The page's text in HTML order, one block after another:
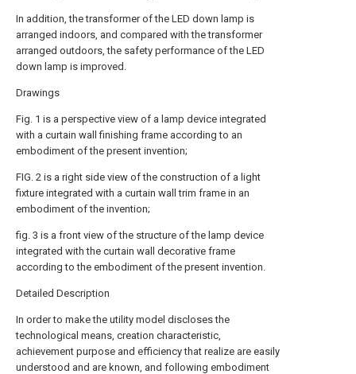
In addition, the transformer of the LED down lamp is
arranged indoors, and compared with the transformer
arranged outdoors, the safety performance of the LED
down lamp is improved.
Drawings
Fig. 1 is a perspective view of a lamp device integrated
with a curtain wall finishing frame according to an
embodiment of the present invention;
FIG. 2 is a right side view of the construction of a light
fixture integrated with a curtain wall trim frame in an
embodiment of the invention;
fig. 3 is a front view of the structure of the lamp device
integrated with the curtain wall decorative frame
according to the embodiment of the present invention.
Detailed Description
In order to make the utility model discloses the
technological means, creation characteristic,
achievement purpose and efficiency that realize are easily
understood and are known, and following embodiment